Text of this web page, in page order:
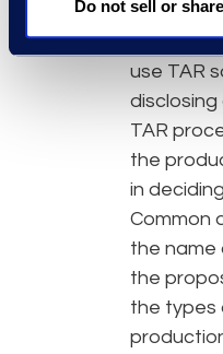
Do not sell or
Be
counsel
use TAR
TAR
the
in
Common
the name
the
the types